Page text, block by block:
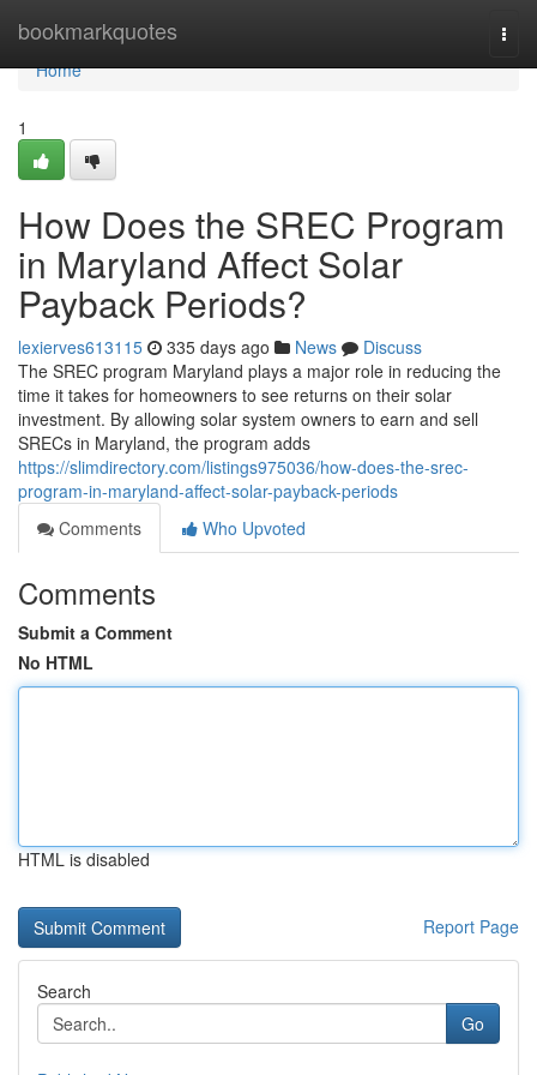
bookmarkquotes
Home
Home
1
How Does the SREC Program
in Maryland Affect Solar
Payback Periods?
lexierves613115 335 days ago News
Discuss
The SREC program Maryland plays a major role in reducing the
time it takes for homeowners to see returns on their solar
investment. By allowing solar system owners to earn and sell
SRECs in Maryland, the program adds
https://slimdirectory.com/listings975036/how-does-the-srec-
program-in-maryland-affect-solar-payback-periods
Comments
Who Upvoted
Comments
Submit a Comment
No HTML
HTML is disabled
Report Page
Search
Go